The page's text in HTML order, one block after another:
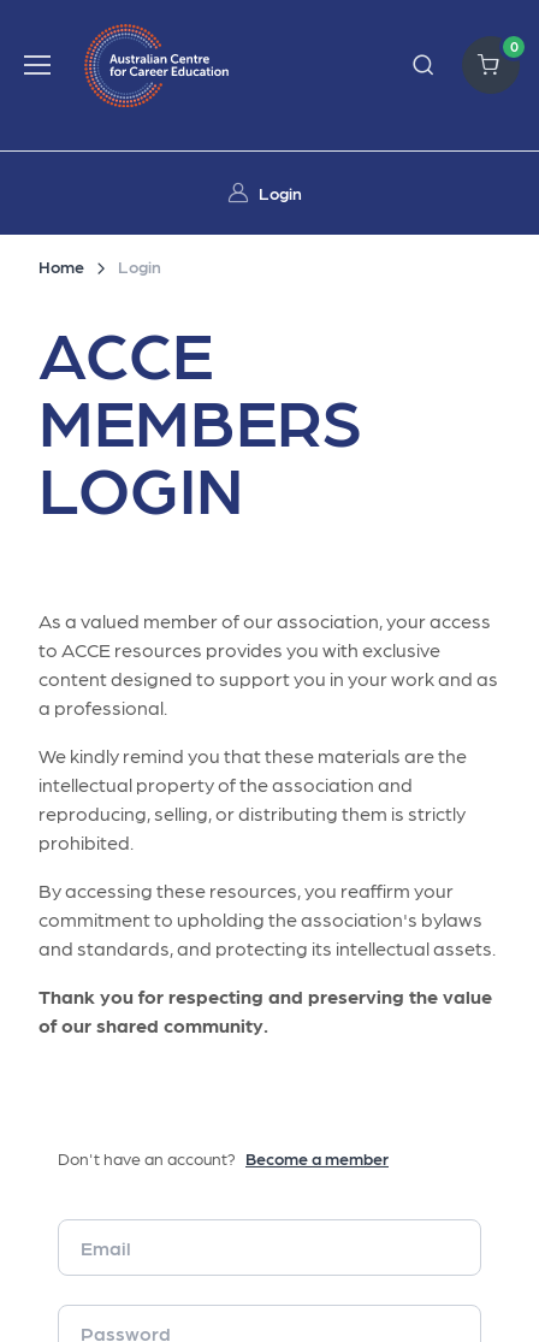
0
Login
Home Login
ACCE
MEMBERS
LOGIN
As a valued member of our association, your access
to ACCE resources provides you with exclusive
content designed to support you in your work and as
a professional.
We kindly remind you that these materials are the
intellectual property of the association and
reproducing, selling, or distributing them is strictly
prohibited.
By accessing these resources, you reaffirm your
commitment to upholding the association's bylaws
and standards, and protecting its intellectual assets.
Thank you for respecting and preserving the value
of our shared community.
Don't have an account? Become a member